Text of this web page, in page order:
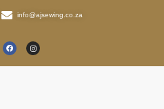
info@ajsewing.co.za